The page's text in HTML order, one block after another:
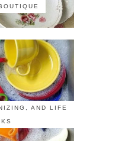
AND LIFE